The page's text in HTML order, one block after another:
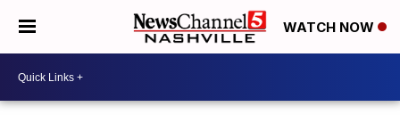
WATCH NOW